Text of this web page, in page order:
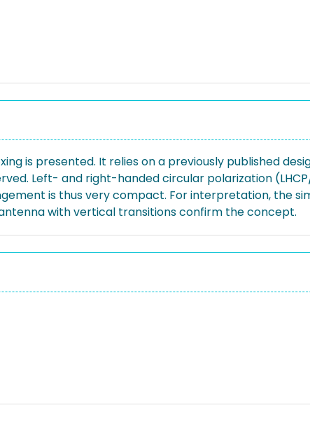
is presented. It relies on a previously published
Left- and right-handed circular polarization
is thus very compact. For interpretation, the
with vertical transitions confirm the concept.